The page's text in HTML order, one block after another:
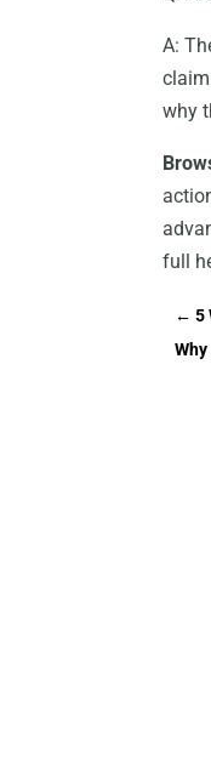
A:
why
full
←5